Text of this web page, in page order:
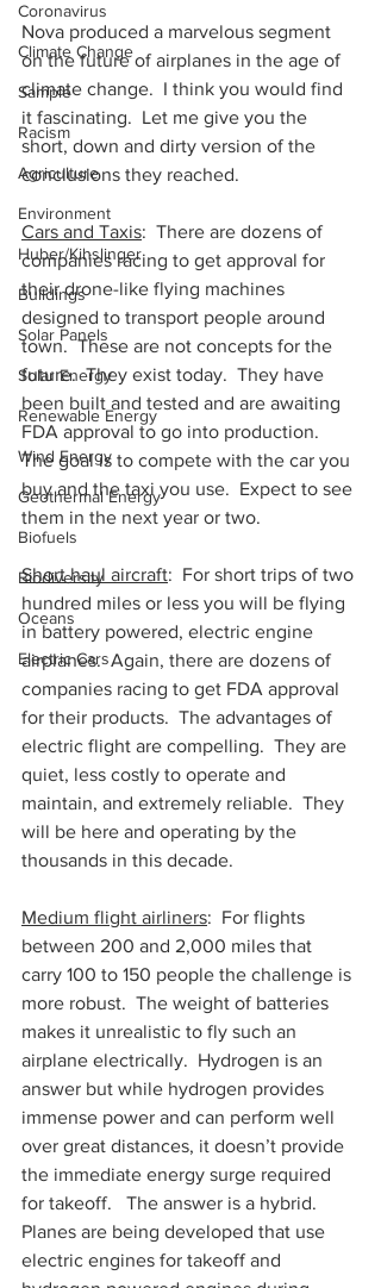
Coronavirus
Climate Change
Sample
Racism
Agriculture
Environment
Huber/Kihslinger
Buildings
Solar Panels
Solar Energy
Renewable Energy
Wind Energy
Geothermal Energy
Biofuels
Biodiversity
Oceans
Electric Cars
Nova produced a marvelous segment
on the future of airplanes in the age of
climate change.  I think you would find
it fascinating.  Let me give you the
short, down and dirty version of the
conclusions they reached.
Cars and Taxis:  There are dozens of
companies racing to get approval for
their drone-like flying machines
designed to transport people around
town.  These are not concepts for the
future.  They exist today.  They have
been built and tested and are awaiting
FDA approval to go into production.
The goal is to compete with the car you
buy and the taxi you use.  Expect to see
them in the next year or two.
Short haul aircraft:  For short trips of two
hundred miles or less you will be flying
in battery powered, electric engine
airplanes.  Again, there are dozens of
companies racing to get FDA approval
for their products.  The advantages of
electric flight are compelling.  They are
quiet, less costly to operate and
maintain, and extremely reliable.  They
will be here and operating by the
thousands in this decade.
Medium flight airliners:  For flights
between 200 and 2,000 miles that
carry 100 to 150 people the challenge is
more robust.  The weight of batteries
makes it unrealistic to fly such an
airplane electrically.  Hydrogen is an
answer but while hydrogen provides
immense power and can perform well
over great distances, it doesn’t provide
the immediate energy surge required
for takeoff.   The answer is a hybrid.
Planes are being developed that use
electric engines for takeoff and